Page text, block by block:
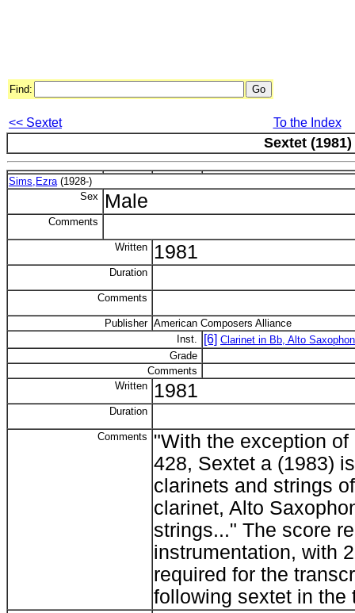
Find:
<< Sextet To the Index
Sextet (1981)
Sims,Ezra(1928-)
Sex
Male
Comments
Written 1981
Duration
Comments
Publisher American Composers Alliance
Inst.
[6] Clarinet in Bb, Alto
Grade
Comments
Written
1981
Duration
Comments
"With the exception
428, Sextet a (1983)
clarinets and strings
clarinet, Alto
strings..." The score
instrumentation, with
required for the
following sextet in the